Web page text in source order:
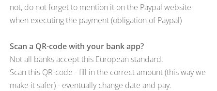
not, do not forget to mention it on the Paypal website
when executing the payment (obligation of Paypal)
Scan a QR-code with your bank app?
Not all banks accept this European standard.
Scan this QR-code - fill in the correct amount (this way we
make it safer) - eventually change date and pay.